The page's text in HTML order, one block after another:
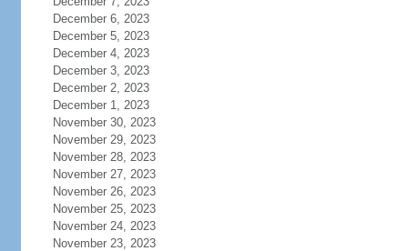
December 6, 2023
December 5, 2023
December 4, 2023
December 3, 2023
December 2, 2023
December 1, 2023
November 30, 2023
November 29, 2023
November 28, 2023
November 27, 2023
November 26, 2023
November 25, 2023
November 24, 2023
November 23, 2023